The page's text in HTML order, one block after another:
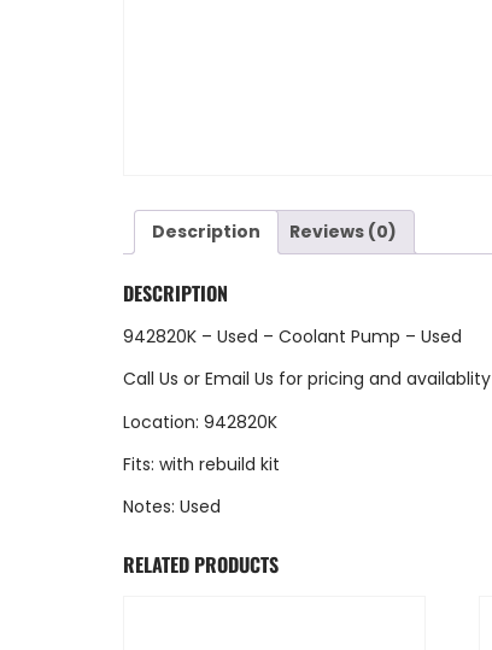
Description Reviews (0)
DESCRIPTION
942820K – Used – Coolant Pump – Used
Call Us or Email Us for pricing and availablity
Location: 942820K
Fits: with rebuild kit
Notes: Used
RELATED PRODUCTS